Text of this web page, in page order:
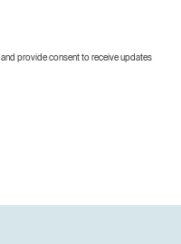
and provide consent to receive updates